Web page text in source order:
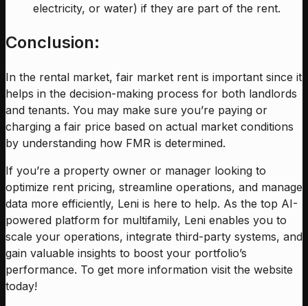
electricity, or water) if they are part of the rent.
Conclusion:
In the rental market, fair market rent is important since it
helps in the decision-making process for both landlords
and tenants. You may make sure you’re paying or
charging a fair price based on actual market conditions
by understanding how FMR is determined.
If you’re a property owner or manager looking to
optimize rent pricing, streamline operations, and manage
data more efficiently, Leni is here to help. As the top AI-
powered platform for multifamily, Leni enables you to
scale your operations, integrate third-party systems, and
gain valuable insights to boost your portfolio’s
performance. To get more information visit the website
today!